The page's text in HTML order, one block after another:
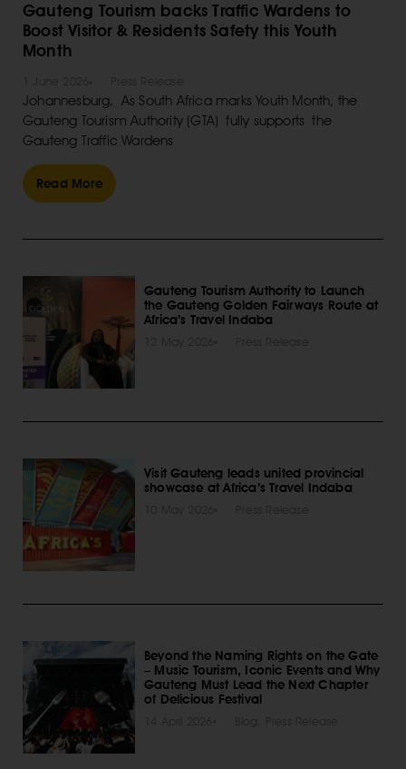
Gauteng Tourism backs Traffic Wardens to
Boost Visitor & Residents Safety this Youth
Month
Johannesburg, As South Africa marks Youth Month, the
Gauteng Tourism Authority (GTA) fully supports the
Gauteng Traffic Wardens
Read More
Gauteng Tourism Authority to Launch
the Gauteng Golden Fairways Route at
Africa’s Travel Indaba
Visit Gauteng leads united provincial
showcase at Africa’s Travel Indaba
Beyond the Naming Rights on the Gate
– Music Tourism, Iconic Events and Why
Gauteng Must Lead the Next Chapter
of Delicious Festival